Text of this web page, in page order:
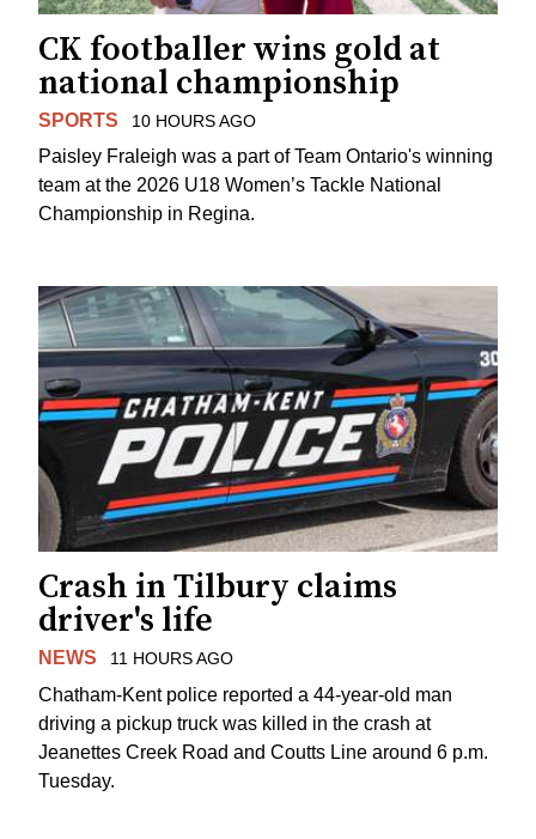
CK footballer wins gold at
national championship
SPORTS 10 HOURS AGO
Paisley Fraleigh was a part of Team Ontario's winning
team at the 2026 U18 Women’s Tackle National
Championship in Regina.
Crash in Tilbury claims
driver's life
NEWS 11 HOURS AGO
Chatham-Kent police reported a 44-year-old man
driving a pickup truck was killed in the crash at
Jeanettes Creek Road and Coutts Line around 6 p.m.
Tuesday.